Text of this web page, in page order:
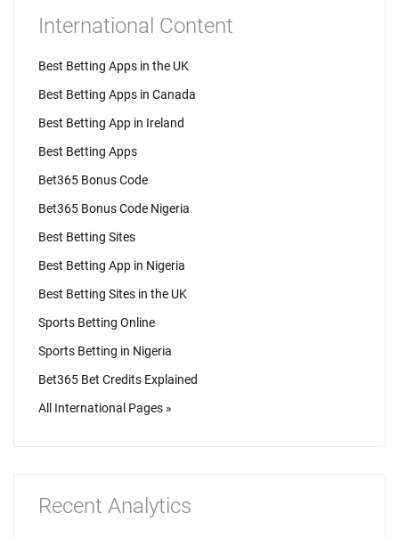
International Content
Best Betting Apps in the UK
Best Betting Apps in Canada
Best Betting App in Ireland
Best Betting Apps
Bet365 Bonus Code
Bet365 Bonus Code Nigeria
Best Betting Sites
Best Betting App in Nigeria
Best Betting Sites in the UK
Sports Betting Online
Sports Betting in Nigeria
Bet365 Bet Credits Explained
All International Pages »
Recent Analytics